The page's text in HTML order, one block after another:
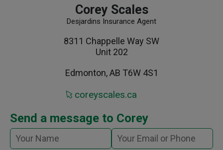
Corey Scales
Desjardins Insurance Agent
8311 Chappelle Way SW
Unit 202
Edmonton, AB T6W 4S1
coreyscales.ca
Send a message to Corey